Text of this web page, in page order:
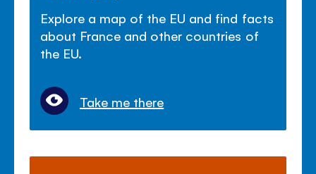
Explore a map of the EU and find facts
about France and other countries of
the EU.
Take me there